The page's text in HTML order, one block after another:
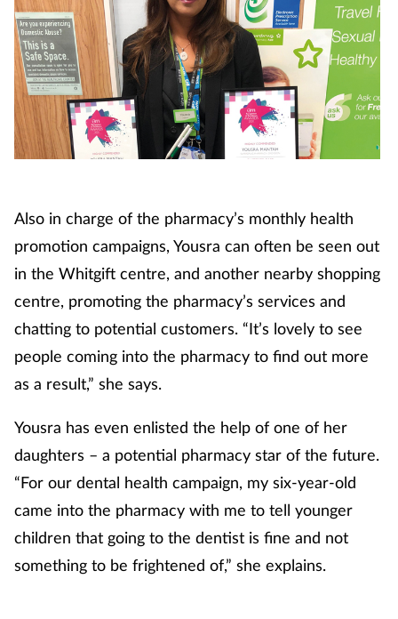
Flu
Footcare
Healthy living
Incontinence
Infection
Lung health
Mental health
Nervous system
Also in charge of the pharmacy’s monthly health
promotion campaigns, Yousra can often be seen out
in the Whitgift centre, and another nearby shopping
centre, promoting the pharmacy’s services and
chatting to potential customers. “It’s lovely to see
people coming into the pharmacy to find out more
as a result,” she says.
Yousra has even enlisted the help of one of her
daughters – a potential pharmacy star of the future.
“For our dental health campaign, my six-year-old
came into the pharmacy with me to tell younger
children that going to the dentist is fine and not
something to be frightened of,” she explains.